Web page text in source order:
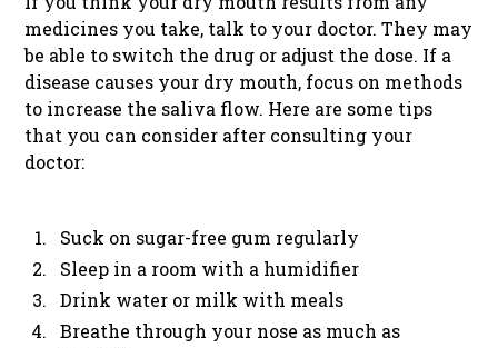
medicines you take, talk to your doctor. They may
be able to switch the drug or adjust the dose. If a
disease causes your dry mouth, focus on methods
to increase the saliva flow. Here are some tips
that you can consider after consulting your
doctor:
Suck on sugar-free gum regularly
Sleep in a room with a humidifier
Drink water or milk with meals
Breathe through your nose as much as